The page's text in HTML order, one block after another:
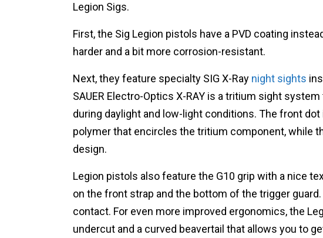
Legion Sigs.
First, the Sig Legion pistols have a PVD coating
harder and a bit more corrosion-resistant.
Next, they feature specialty SIG X-Ray night sights
SAUER Electro-Optics X-RAY is a tritium sight
during daylight and low-light conditions. The front
polymer that encircles the tritium component, while
design.
Legion pistols also feature the G10 grip with a nice
on the front strap and the bottom of the trigger
contact. For even more improved ergonomics, the
undercut and a curved beavertail that allows you to